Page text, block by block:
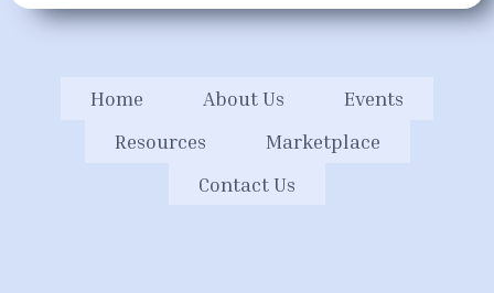
Home About Us
Events
Resources
Marketplace
Contact Us